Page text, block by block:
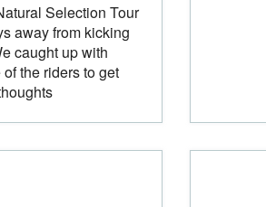
Selection Tour
away from kicking
caught up with
of the riders to get